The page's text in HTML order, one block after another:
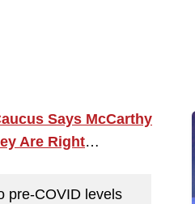
Says McCarthy
Are Right…
pre-COVID levels